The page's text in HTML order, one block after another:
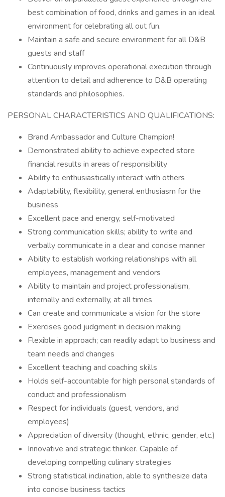
best combination of food, drinks and games in an ideal
environment for celebrating all out fun.
Maintain a safe and secure environment for all D&B
guests and staff
Continuously improves operational execution through
attention to detail and adherence to D&B operating
standards and philosophies.
PERSONAL CHARACTERISTICS AND QUALIFICATIONS:
Brand Ambassador and Culture Champion!
Demonstrated ability to achieve expected store
financial results in areas of responsibility
Ability to enthusiastically interact with others
Adaptability, flexibility, general enthusiasm for the
business
Excellent pace and energy, self-motivated
Strong communication skills; ability to write and
verbally communicate in a clear and concise manner
Ability to establish working relationships with all
employees, management and vendors
Ability to maintain and project professionalism,
internally and externally, at all times
Can create and communicate a vision for the store
Exercises good judgment in decision making
Flexible in approach; can readily adapt to business and
team needs and changes
Excellent teaching and coaching skills
Holds self-accountable for high personal standards of
conduct and professionalism
Respect for individuals (guest, vendors, and
employees)
Appreciation of diversity (thought, ethnic, gender, etc.)
Innovative and strategic thinker. Capable of
developing compelling culinary strategies
Strong statistical inclination, able to synthesize data
into concise business tactics